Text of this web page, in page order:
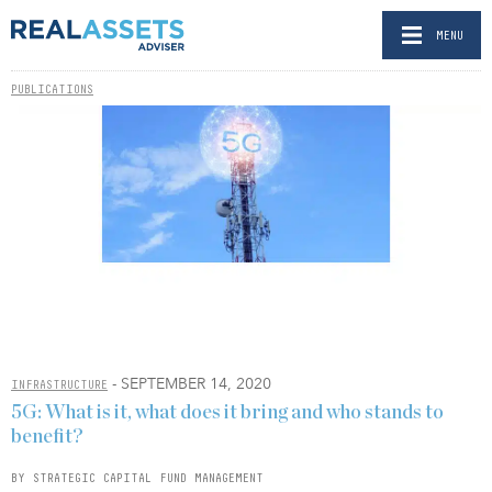
MENU
PUBLICATIONS
INFRASTRUCTURE - SEPTEMBER 14, 2020
5G: What is it, what does it bring and who stands to
benefit?
BY STRATEGIC CAPITAL FUND MANAGEMENT